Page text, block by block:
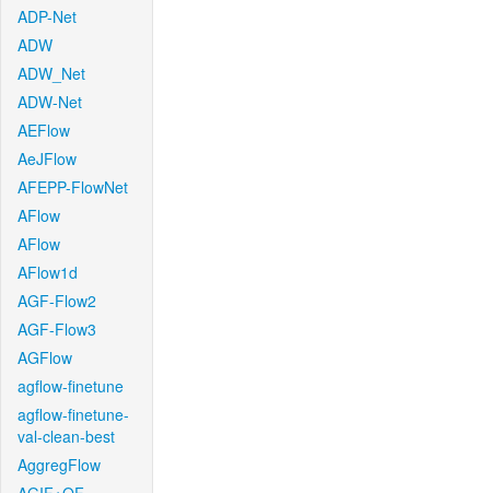
ADP-Net
ADW
ADW_Net
ADW-Net
AEFlow
AeJFlow
AFEPP-FlowNet
AFlow
AFlow
AFlow1d
AGF-Flow2
AGF-Flow3
AGFlow
agflow-finetune
agflow-finetune-
val-clean-best
AggregFlow